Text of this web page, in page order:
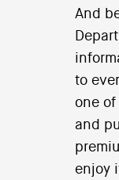
And
to
one of
and
enjoy